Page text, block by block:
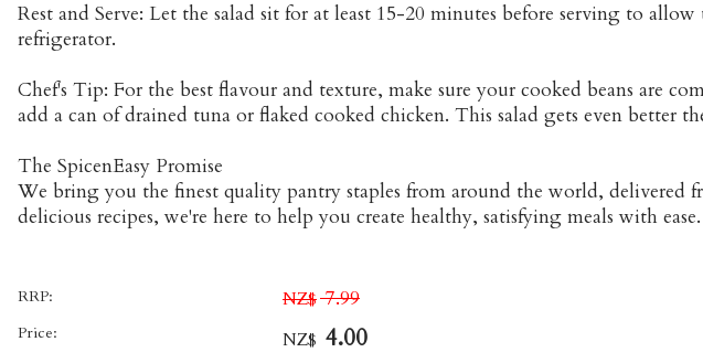
Rest and Serve: Let the salad sit for at least 15-20 minutes before serving to
refrigerator.
Chef's Tip: For the best flavour and texture, make sure your cooked beans are
add a can of drained tuna or flaked cooked chicken. This salad gets even better
The SpicenEasy Promise
We bring you the finest quality pantry staples from around the world, delivered
delicious recipes, we're here to help you create healthy, satisfying meals with ease.
RRP: NZ$ 7.99
Price: NZ$ 4.00